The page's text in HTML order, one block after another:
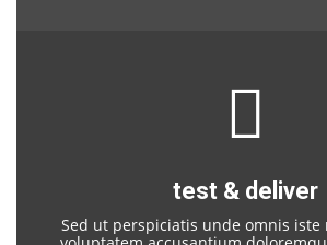
test & deliver
Sed ut perspiciatis unde omnis